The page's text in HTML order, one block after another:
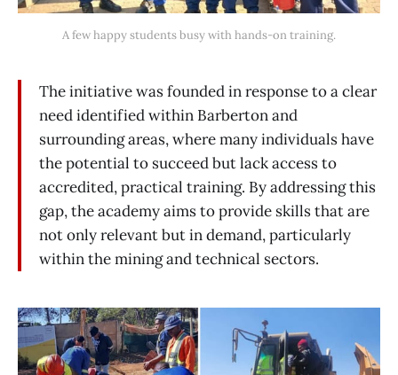
A few happy students busy with hands-on training.
The initiative was founded in response to a clear
need identified within Barberton and
surrounding areas, where many individuals have
the potential to succeed but lack access to
accredited, practical training. By addressing this
gap, the academy aims to provide skills that are
not only relevant but in demand, particularly
within the mining and technical sectors.